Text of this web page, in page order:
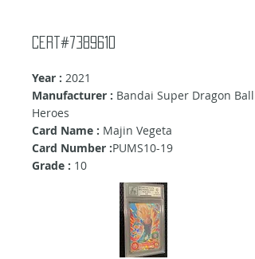
cert#7389610
Year : 2021
Manufacturer : Bandai Super Dragon Ball
Heroes
Card Name : Majin Vegeta
Card Number :PUMS10-19
Grade : 10